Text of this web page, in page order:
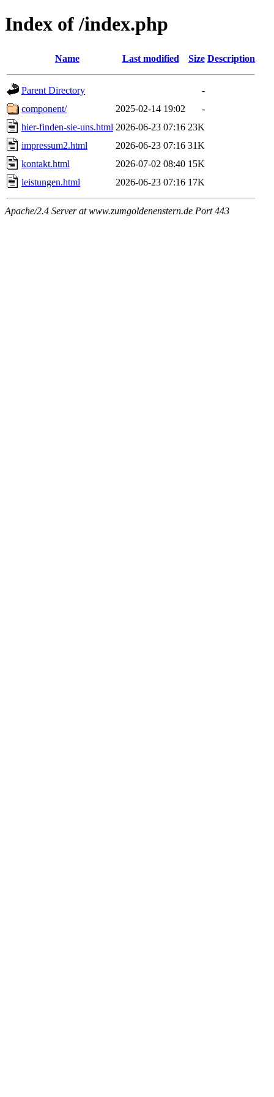
Index of /index.php
Name Last modified Size Description
Parent Directory
-
component/
2025-02-14 19:02
-
hier-finden-sie-uns.html 2026-06-23 07:16 23K
impressum2.html
2026-06-23 07:16 31K
kontakt.html
2026-07-02 08:40 15K
leistungen.html
2026-06-23 07:16 17K
Apache/2.4 Server at www.zumgoldenenstern.de Port 443